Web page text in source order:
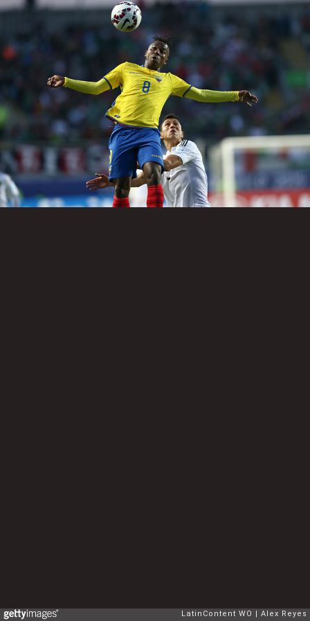
LatinContent WO Alex Reyes